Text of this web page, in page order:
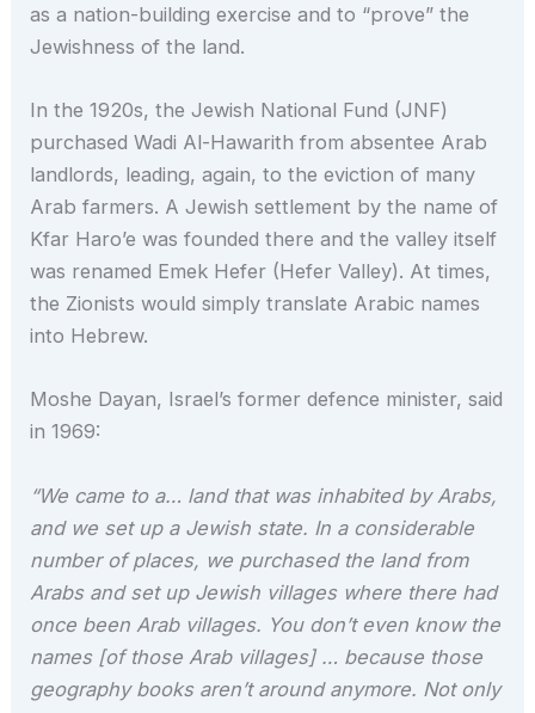
as a nation-building exercise and to “prove” the
Jewishness of the land.
In the 1920s, the Jewish National Fund (JNF)
purchased Wadi Al-Hawarith from absentee Arab
landlords, leading, again, to the eviction of many
Arab farmers. A Jewish settlement by the name of
Kfar Haro’e was founded there and the valley itself
was renamed Emek Hefer (Hefer Valley). At times,
the Zionists would simply translate Arabic names
into Hebrew.
Moshe Dayan, Israel’s former defence minister, said
in 1969:
“We came to a… land that was inhabited by Arabs,
and we set up a Jewish state. In a considerable
number of places, we purchased the land from
Arabs and set up Jewish villages where there had
once been Arab villages. You don’t even know the
names [of those Arab villages] … because those
geography books aren’t around anymore. Not only